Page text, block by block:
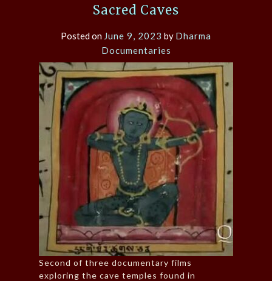
Sacred Caves
Posted on June 9, 2023 by Dharma
Documentaries
Second of three documentary films
exploring the cave temples found in